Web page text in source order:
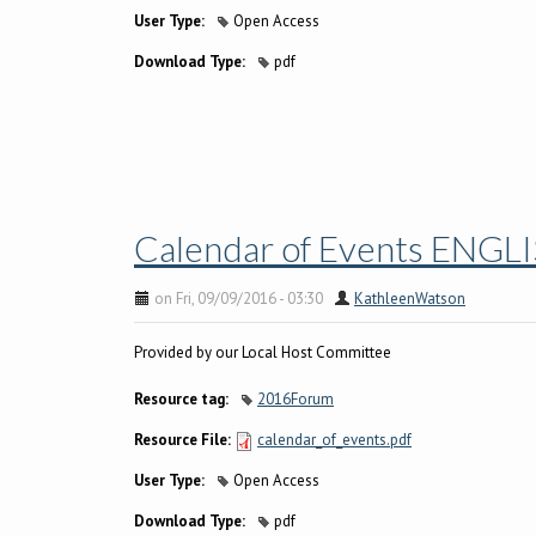
User Type:
Open Access
Download Type:
pdf
Calendar of Events
on Fri, 09/09/2016 - 03:30 KathleenWatson
Provided by our Local Host Committee
Resource tag:
2016Forum
Resource File:
calendar_of_events.pdf
User Type:
Open Access
Download Type:
pdf